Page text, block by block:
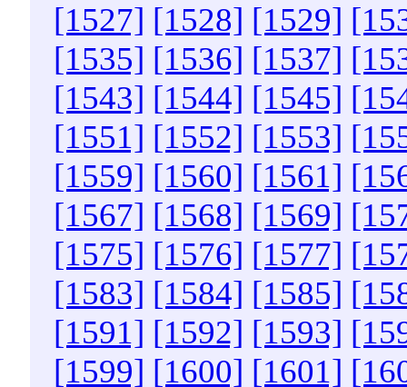
[1527] [1528] [1529]
[1535] [1536] [1537]
[1543] [1544] [1545]
[1551] [1552] [1553]
[1559] [1560] [1561]
[1567] [1568] [1569]
[1575] [1576] [1577]
[1583] [1584] [1585]
[1591] [1592] [1593]
[1599] [1600] [1601]